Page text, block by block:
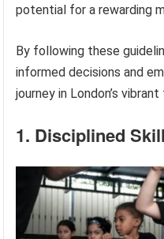
potential for a rewarding
By following these
informed decisions and
journey in London’s
1. Disciplined